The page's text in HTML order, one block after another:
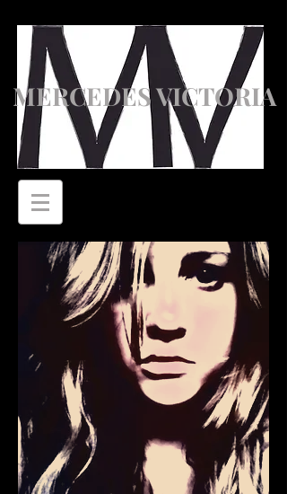
MERCEDES VICTORIA